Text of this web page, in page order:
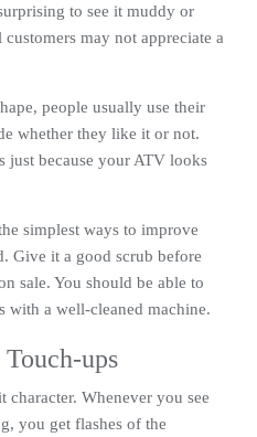
to see it muddy or
may not appreciate a
people usually use their
whether they like it or not.
just because your ATV looks
simplest ways to improve
Give it a good scrub before
sale. You should be able to
with a well-cleaned machine.
ups
character. Whenever you see
you get flashes of the